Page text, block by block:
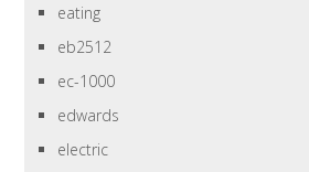
eating
eb2512
ec-1000
edwards
electric